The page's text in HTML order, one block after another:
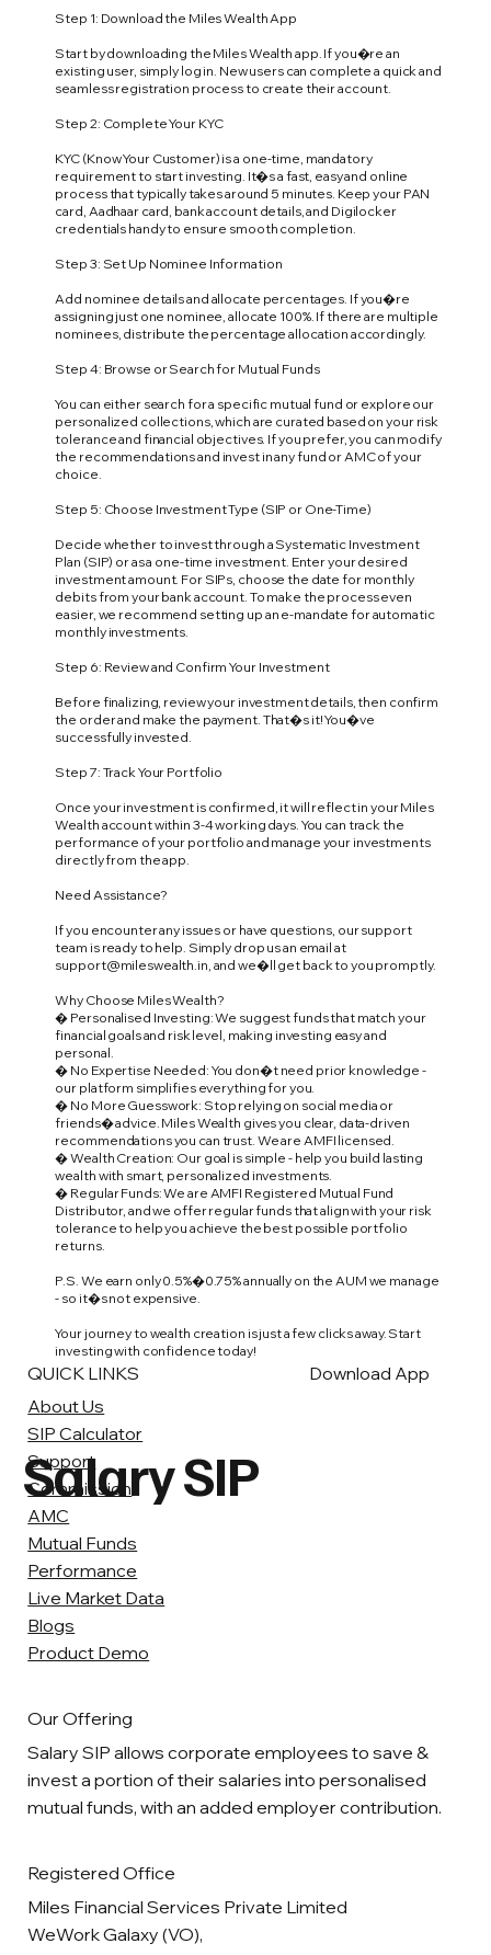
Step 1: Download the Miles Wealth App
Start by downloading the Miles Wealth app. If you�re an
existing user, simply log in. New users can complete a quick and
seamless registration process to create their account.
Step 2: Complete Your KYC
KYC (Know Your Customer) is a one-time, mandatory
requirement to start investing. It�s a fast, easy and online
process that typically takes around 5 minutes. Keep your PAN
card, Aadhaar card, bank account details, and Digilocker
credentials handy to ensure smooth completion.
Step 3: Set Up Nominee Information
Add nominee details and allocate percentages. If you�re
assigning just one nominee, allocate 100%. If there are multiple
nominees, distribute the percentage allocation accordingly.
Step 4: Browse or Search for Mutual Funds
You can either search for a specific mutual fund or explore our
personalized collections, which are curated based on your risk
tolerance and financial objectives. If you prefer, you can modify
the recommendations and invest in any fund or AMC of your
choice.
Step 5: Choose Investment Type (SIP or One-Time)
Decide whether to invest through a Systematic Investment
Plan (SIP) or as a one-time investment. Enter your desired
investment amount. For SIPs, choose the date for monthly
debits from your bank account. To make the process even
easier, we recommend setting up an e-mandate for automatic
monthly investments.
Step 6: Review and Confirm Your Investment
Before finalizing, review your investment details, then confirm
the order and make the payment. That�s it! You�ve
successfully invested.
Step 7: Track Your Portfolio
Once your investment is confirmed, it will reflect in your Miles
Wealth account within 3-4 working days. You can track the
performance of your portfolio and manage your investments
directly from the app.
Need Assistance?
If you encounter any issues or have questions, our support
team is ready to help. Simply drop us an email at
support@mileswealth.in, and we�ll get back to you promptly.
Why Choose Miles Wealth?
� Personalised Investing: We suggest funds that match your
financial goals and risk level, making investing easy and
personal.
� No Expertise Needed: You don�t need prior knowledge -
our platform simplifies everything for you.
� No More Guesswork: Stop relying on social media or
friends� advice. Miles Wealth gives you clear, data-driven
recommendations you can trust. We are AMFI licensed.
� Wealth Creation: Our goal is simple - help you build lasting
wealth with smart, personalized investments.
� Regular Funds: We are AMFI Registered Mutual Fund
Distributor, and we offer regular funds that align with your risk
tolerance to help you achieve the best possible portfolio
returns.
P.S. We earn only 0.5%�0.75% annually on the AUM we manage
- so it�s not expensive.
Your journey to wealth creation is just a few clicks away. Start
investing with confidence today!
Salary SIP
Our Offering
Salary SIP allows corporate employees to save &
invest a portion of their salaries into personalised
mutual funds, with an added employer contribution.
Registered Office
Miles Financial Services Private Limited
WeWork Galaxy (VO),
QUICK LINKS
About Us
SIP Calculator
Support
Commission
AMC
Mutual Funds
Performance
Live Market Data
Blogs
Product Demo
Download App